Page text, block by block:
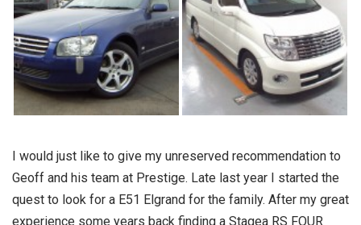
I would just like to give my unreserved recommendation to
Geoff and his team at Prestige. Late last year I started the
quest to look for a E51 Elgrand for the family. After my great
experience some years back finding a Stagea RS FOUR